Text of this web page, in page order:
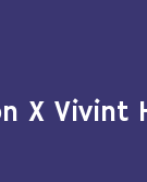
X Vivint